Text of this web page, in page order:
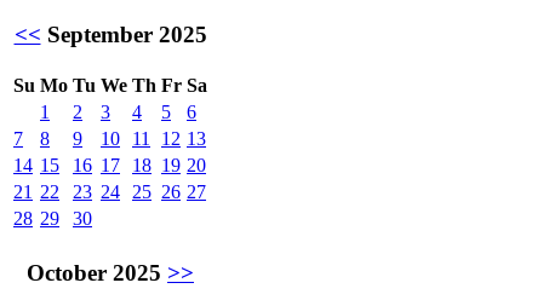
<< September 2025
Su Mo Tu We Th Fr Sa
1
2 3 4 5
6
7
8 9 10 11 12 13
14 15 16 17 18 19 20
21 22 23 24 25 26 27
28 29 30
October 2025 >>